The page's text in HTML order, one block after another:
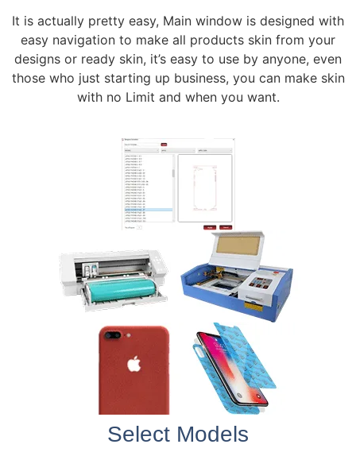
It is actually pretty easy, Main window is designed with
easy navigation to make all products skin from your
designs or ready skin, it’s easy to use by anyone, even
those who just starting up business, you can make skin
with no Limit and when you want.
Select Models